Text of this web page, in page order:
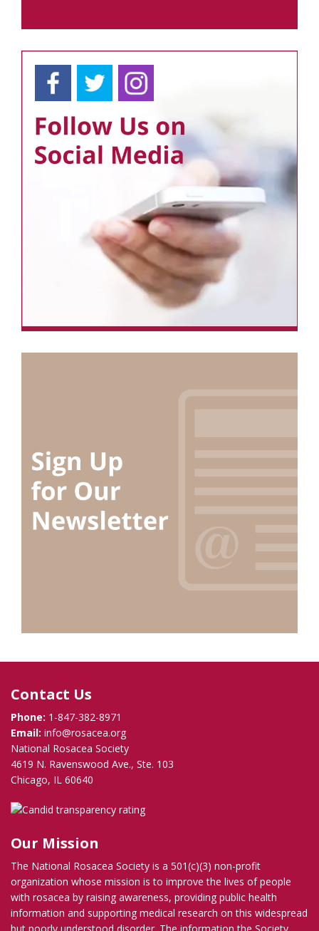
Contact Us
Phone: 1-847-382-8971
Email: info@rosacea.org
National Rosacea Society
4619 N. Ravenswood Ave., Ste. 103
Chicago, IL 60640
Our Mission
The National Rosacea Society is a 501(c)(3) non-profit
organization whose mission is to improve the lives of people
with rosacea by raising awareness, providing public health
information and supporting medical research on this widespread